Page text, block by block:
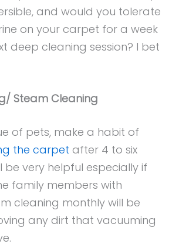
and would you tolerate
on your carpet for a week
deep cleaning session? I bet
Steam Cleaning
of pets, make a habit of
the carpet after 4 to six
be very helpful especially if
family members with
cleaning monthly will be
any dirt that vacuuming